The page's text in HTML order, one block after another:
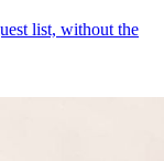
list, without the